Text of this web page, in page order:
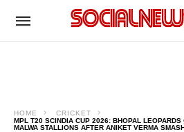
HOME
CRICKET
MPL T20 SCINDIA CUP 2026: BHOPAL LEOPARDS
MALWA STALLIONS AFTER ANIKET VERMA